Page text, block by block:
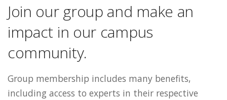
Join our group and make an
impact in our campus
community.
Group membership includes many benefits,
including access to experts in their respective